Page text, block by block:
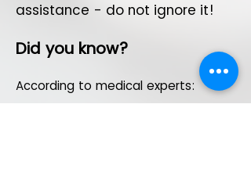
assistance - do not ignore it!
Did you know?
According to medical experts: